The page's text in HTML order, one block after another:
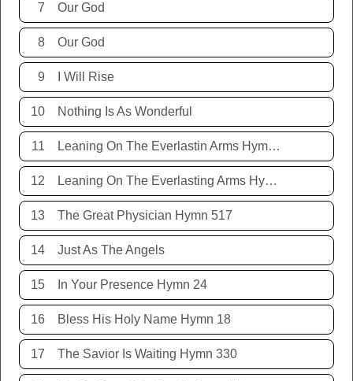
7 Our God
8 Our God
9 I Will Rise
10 Nothing Is As Wonderful
11 Leaning On The Everlastin Arms Hymn 131
12 Leaning On The Everlasting Arms Hymn 131
13 The Great Physician Hymn 517
14 Just As The Angels
15 In Your Presence Hymn 24
16 Bless His Holy Name Hymn 18
17 The Savior Is Waiting Hymn 330